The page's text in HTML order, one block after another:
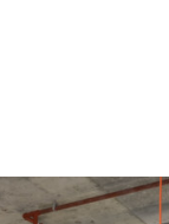
LANDLORD